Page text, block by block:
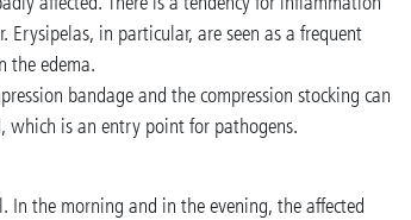
in particular, are seen as a frequent
the edema.
bandage and the compression stocking can
which is an entry point for pathogens.
In the morning and in the evening, the affected